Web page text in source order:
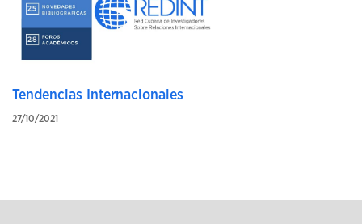
Tendencias Internacionales
27/10/2021